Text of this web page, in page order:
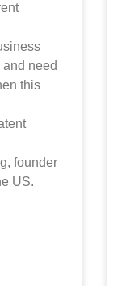
need
this
founder
US.